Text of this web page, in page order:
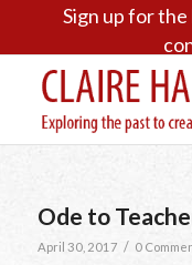
Sign up for
Ode to
April 30, 2017 / 0